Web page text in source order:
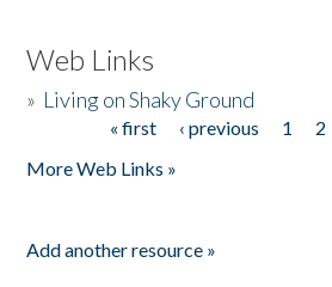
Web Links
» Living on Shaky Ground
« first ‹ previous 1 2
More Web Links »
Add another resource »